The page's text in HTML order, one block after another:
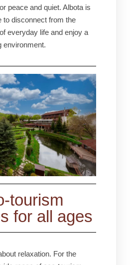
peace and quiet. Albota is
to disconnect from the
everyday life and enjoy a
environment.
tourism
for all ages
relaxation. For the